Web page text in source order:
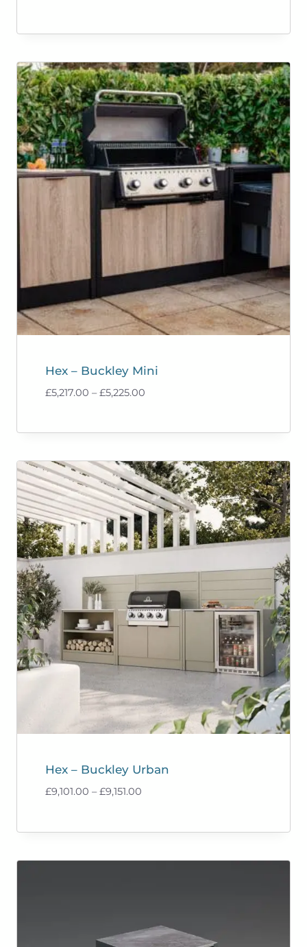
Hex – Buckley Mini
£5,217.00 – £5,225.00Price
Hex – Buckley Urban
£9,101.00 – £9,151.00Price